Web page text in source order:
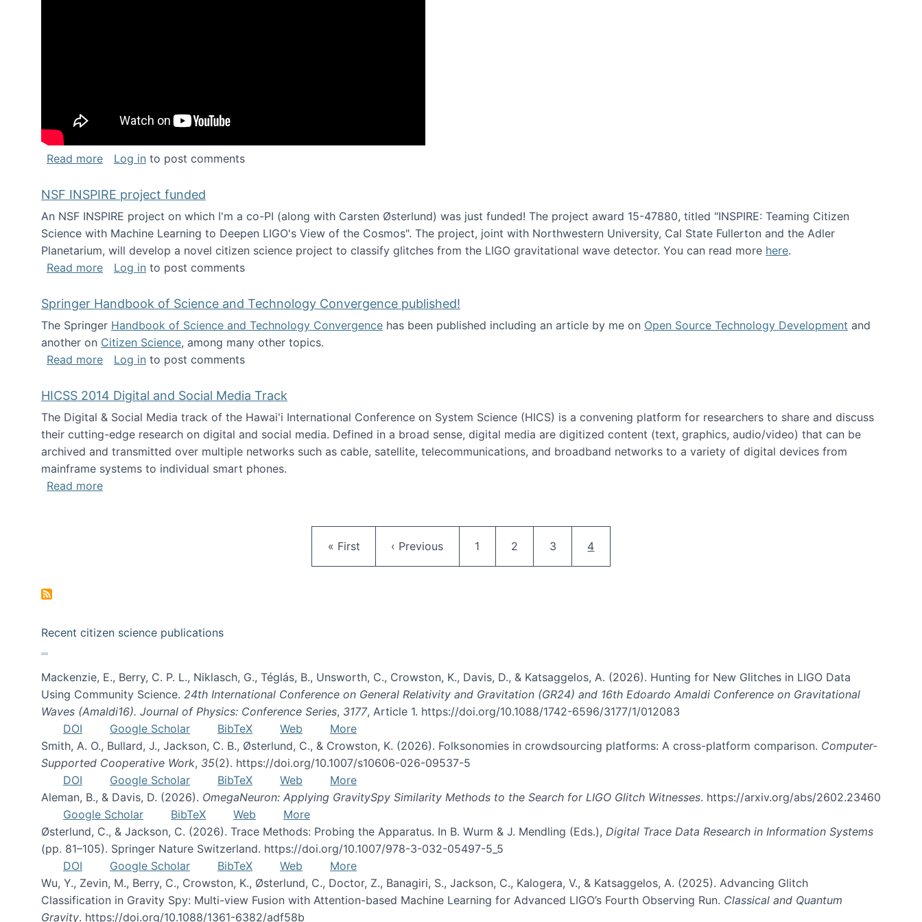
Read moreabout Keynote address at the Chais Conference 2016
Log in to post comments
NSF INSPIRE project funded
An NSF INSPIRE project on which I'm a co-PI (along with Carsten Østerlund) was just funded! The project award 15-47880, titled "INSPIRE: Teaming Citizen
Science with Machine Learning to Deepen LIGO's View of the Cosmos". The project, joint with Northwestern University, Cal State Fullerton and the Adler
Planetarium, will develop a novel citizen science project to classify glitches from the LIGO gravitational wave detector. You can read more here.
Read moreabout NSF INSPIRE project funded
Log in to post comments
Springer Handbook of Science and Technology Convergence published!
The Springer Handbook of Science and Technology Convergence has been published including an article by me on Open Source Technology Development and
another on Citizen Science, among many other topics.
Read moreabout Springer Handbook of Science and Technology Convergence published!
Log in to post comments
HICSS 2014 Digital and Social Media Track
The Digital & Social Media track of the Hawai'i International Conference on System Science (HICS) is a convening platform for researchers to share and discuss
their cutting-edge research on digital and social media. Defined in a broad sense, digital media are digitized content (text, graphics, audio/video) that can be
archived and transmitted over multiple networks such as cable, satellite, telecommunications, and broadband networks to a variety of digital devices from
mainframe systems to individual smart phones.
Read moreabout HICSS 2014 Digital and Social Media Track
First page
« First Previous page
‹ Previous Page
1 Page
2 Page
3 Current page
4
Recent citizen science publications
Mackenzie, E., Berry, C. P. L., Niklasch, G., Téglás, B., Unsworth, C., Crowston, K., Davis, D., & Katsaggelos, A. (2026). Hunting for New Glitches in LIGO Data
Using Community Science. 24th International Conference on General Relativity and Gravitation (GR24) and 16th Edoardo Amaldi Conference on Gravitational
Waves (Amaldi16). Journal of Physics: Conference Series, 3177, Article 1. https://doi.org/10.1088/1742-6596/3177/1/012083
DOI
Google Scholar BibTeX Web
More
Smith, A. O., Bullard, J., Jackson, C. B., Østerlund, C., & Crowston, K. (2026). Folksonomies in crowdsourcing platforms: A cross-platform comparison. Computer-
Supported Cooperative Work, 35(2). https://doi.org/10.1007/s10606-026-09537-5
DOI
Google Scholar BibTeX Web
More
Aleman, B., & Davis, D. (2026). OmegaNeuron: Applying GravitySpy Similarity Methods to the Search for LIGO Glitch Witnesses. https://arxiv.org/abs/2602.23460
Google Scholar
BibTeX Web
More
Østerlund, C., & Jackson, C. (2026). Trace Methods: Probing the Apparatus. In B. Wurm & J. Mendling (Eds.), Digital Trace Data Research in Information Systems
(pp. 81–105). Springer Nature Switzerland. https://doi.org/10.1007/978-3-032-05497-5_5
DOI
Google Scholar BibTeX Web
More
Wu, Y., Zevin, M., Berry, C., Crowston, K., Østerlund, C., Doctor, Z., Banagiri, S., Jackson, C., Kalogera, V., & Katsaggelos, A. (2025). Advancing Glitch
Classification in Gravity Spy: Multi-view Fusion with Attention-based Machine Learning for Advanced LIGO’s Fourth Observing Run. Classical and Quantum
Gravity. https://doi.org/10.1088/1361-6382/adf58b